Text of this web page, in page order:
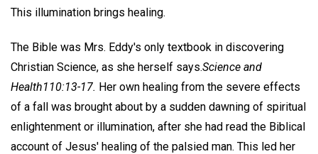
This illumination brings healing.
The Bible was Mrs. Eddy's only textbook in discovering
Christian Science, as she herself says.Science and
Health110:13-17. Her own healing from the severe effects
of a fall was brought about by a sudden dawning of spiritual
enlightenment or illumination, after she had read the Biblical
account of Jesus' healing of the palsied man. This led her